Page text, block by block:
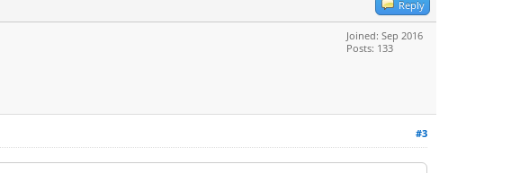
Reply
Joined: Sep 2016
Posts: 133
#3